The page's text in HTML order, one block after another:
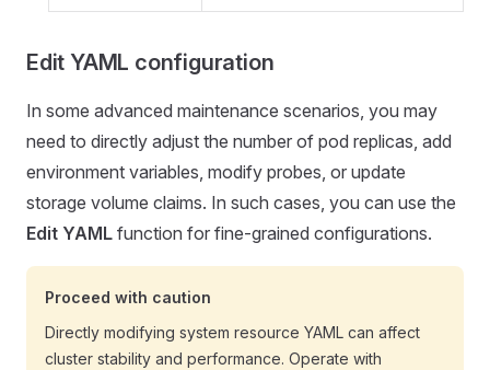
Edit YAML configuration
In some advanced maintenance scenarios, you may
need to directly adjust the number of pod replicas, add
environment variables, modify probes, or update
storage volume claims. In such cases, you can use the
Edit YAML function for fine-grained configurations.
Proceed with caution
Directly modifying system resource YAML can affect
cluster stability and performance. Operate with